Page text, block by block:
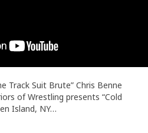
Track Suit Brute” Chris Benne
of Wrestling presents “Cold
Island, NY…